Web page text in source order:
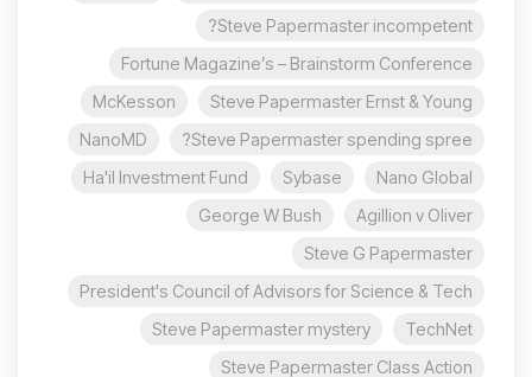
Steve Papermaster incompetent?
Fortune Magazine’s – Brainstorm Conference
Steve Papermaster Ernst & Young
McKesson
Steve Papermaster spending spree?
NanoMD
Nano Global
Sybase
Ha'il Investment Fund
Agillion v Oliver
George W Bush
Steve G Papermaster
President's Council of Advisors for Science & Tech
TechNet
Steve Papermaster mystery
Steve Papermaster Class Action